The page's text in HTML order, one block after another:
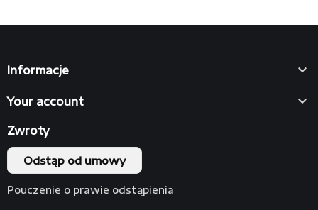
Informacje 
Your account 
Zwroty
Odstąp od umowy
Pouczenie o prawie odstąpienia